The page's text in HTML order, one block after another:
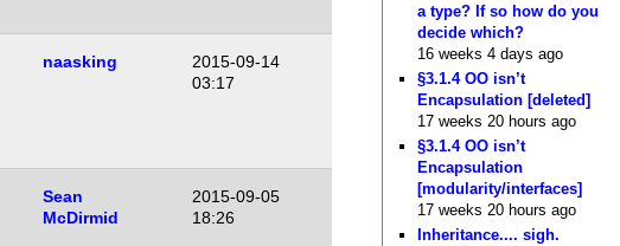
naasking
2015-09-14
03:17
Sean
McDirmid
2015-09-05
18:26
a type? If so how do you
decide which?
16 weeks 4 days ago
§3.1.4 OO isn’t
Encapsulation [deleted]
17 weeks 20 hours ago
§3.1.4 OO isn’t
Encapsulation
[modularity/interfaces]
17 weeks 20 hours ago
Inheritance.... sigh.